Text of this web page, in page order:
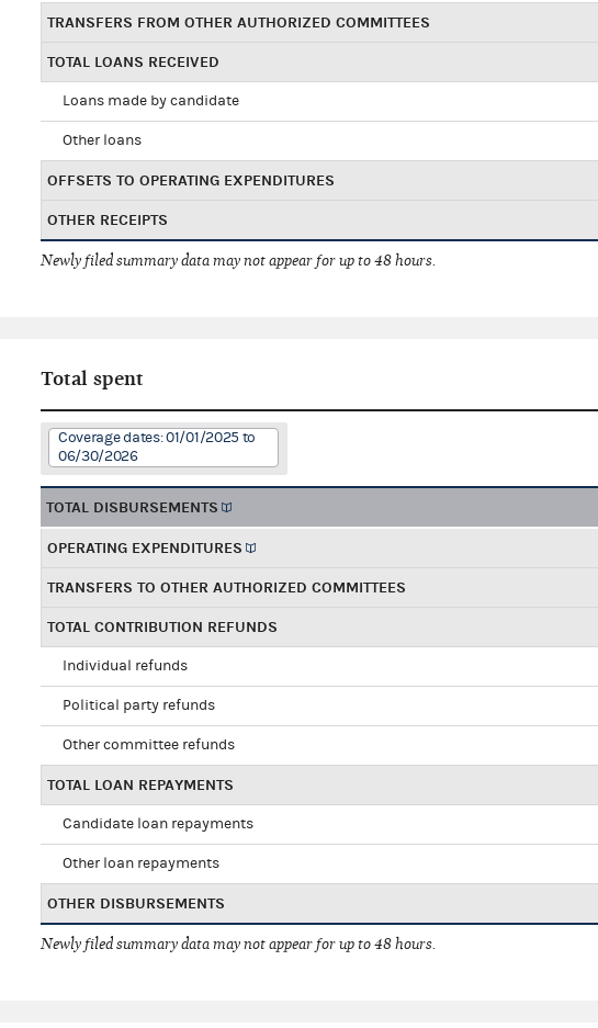
TRANSFERS FROM OTHER AUTHORIZED COMMITTEES
TOTAL LOANS RECEIVED
Loans made by candidate
Other loans
OFFSETS TO OPERATING EXPENDITURES
OTHER RECEIPTS
Newly filed summary data may not appear for up to 48 hours.
Total spent
Coverage dates: 01/01/2025 to
06/30/2026
TOTAL DISBURSEMENTS
OPERATING EXPENDITURES
TRANSFERS TO OTHER AUTHORIZED COMMITTEES
TOTAL CONTRIBUTION REFUNDS
Individual refunds
Political party refunds
Other committee refunds
TOTAL LOAN REPAYMENTS
Candidate loan repayments
Other loan repayments
OTHER DISBURSEMENTS
Newly filed summary data may not appear for up to 48 hours.